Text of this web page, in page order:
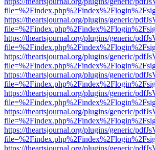
https://theartsjournal.org/plugins/generic/
https://theartsjournal.org/plugins/generic/
https://theartsjournal.org/plugins/generic/
https://theartsjournal.org/plugins/generic/
https://theartsjournal.org/plugins/generic/
https://theartsjournal.org/plugins/generic/
https://theartsjournal.org/plugins/generic/
https://theartsjournal.org/plugins/generic/